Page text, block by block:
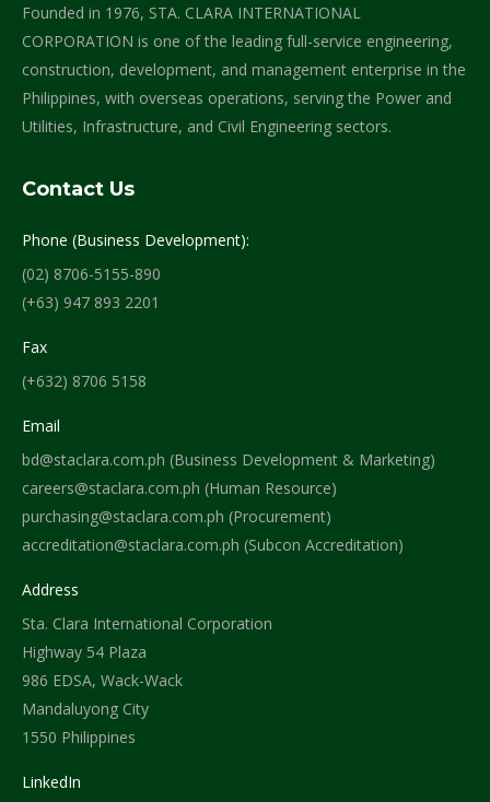
Founded in 1976, STA. CLARA INTERNATIONAL
CORPORATION is one of the leading full-service engineering,
construction, development, and management enterprise in the
Philippines, with overseas operations, serving the Power and
Utilities, Infrastructure, and Civil Engineering sectors.
Contact Us
Phone (Business Development):
(02) 8706-5155-890
(+63) 947 893 2201
Fax
(+632) 8706 5158
Email
bd@staclara.com.ph (Business Development & Marketing)
careers@staclara.com.ph (Human Resource)
purchasing@staclara.com.ph (Procurement)
accreditation@staclara.com.ph (Subcon Accreditation)
Address
Sta. Clara International Corporation
Highway 54 Plaza
986 EDSA, Wack-Wack
Mandaluyong City
1550 Philippines
LinkedIn